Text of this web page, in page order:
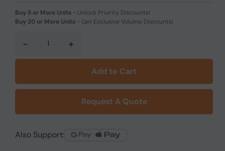
Buy 5 or More Units - Unlock Priority Discounts!
Buy 20 or More Units - Get Exclusive Volume Discounts!
- +
Add to Cart
Request A Quote
Also Support: